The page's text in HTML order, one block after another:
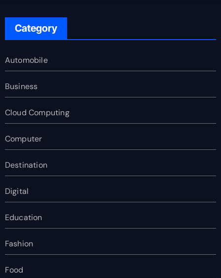
Category
Automobile
Business
Cloud Computing
Computer
Destination
Digital
Education
Fashion
Food